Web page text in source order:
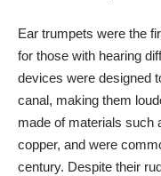
Ear trumpets were the
for those with hearing
devices were designed
canal, making them
made of materials such
copper, and were
century. Despite their